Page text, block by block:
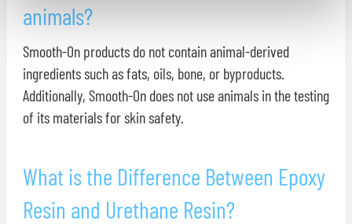
animals?
Smooth-On products do not contain animal-derived
ingredients such as fats, oils, bone, or byproducts.
Additionally, Smooth-On does not use animals in the testing
of its materials for skin safety.
What is the Difference Between Epoxy
Resin and Urethane Resin?